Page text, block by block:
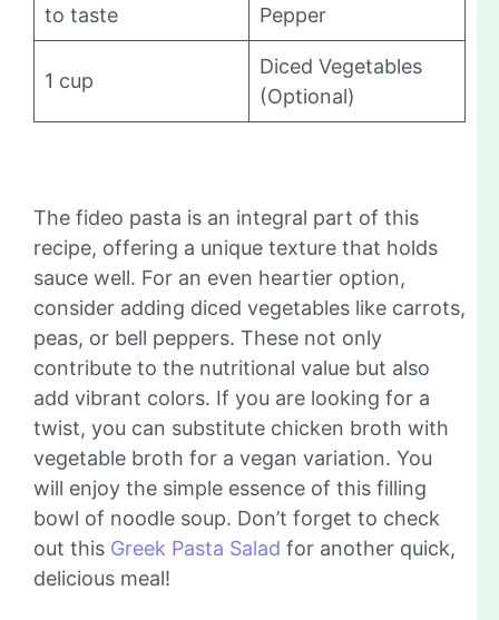
to taste Pepper
1 cup
Diced Vegetables
(Optional)
The fideo pasta is an integral part of this
recipe, offering a unique texture that holds
sauce well. For an even heartier option,
consider adding diced vegetables like carrots,
peas, or bell peppers. These not only
contribute to the nutritional value but also
add vibrant colors. If you are looking for a
twist, you can substitute chicken broth with
vegetable broth for a vegan variation. You
will enjoy the simple essence of this filling
bowl of noodle soup. Don’t forget to check
out this Greek Pasta Salad for another quick,
delicious meal!